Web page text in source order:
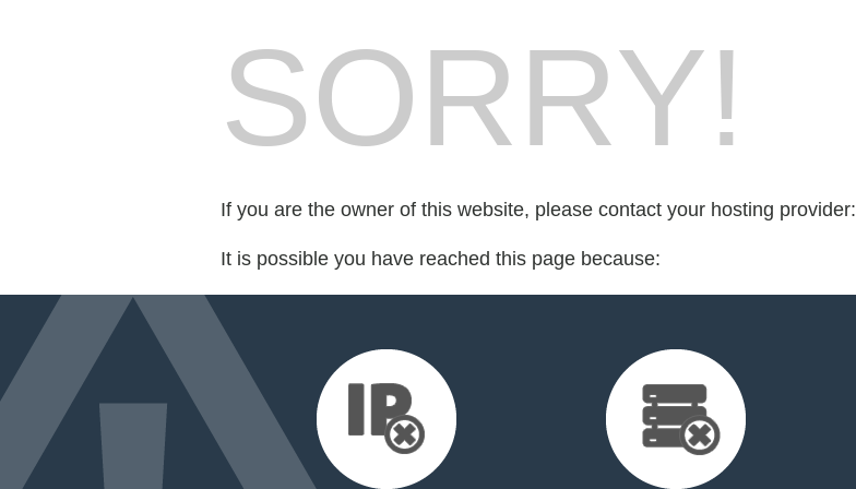
SORRY!
If you are the owner of this website, please contact your hosting provider:
It is possible you have reached this page because: